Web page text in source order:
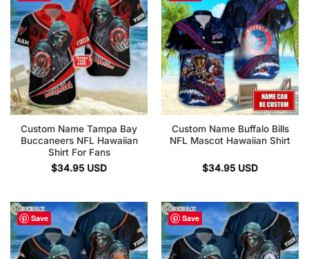
Custom Name Tampa Bay
Buccaneers NFL Hawaiian
Shirt For Fans
$34.95 USD
Custom Name Buffalo Bills
NFL Mascot Hawaiian Shirt
$34.95 USD
Save Save